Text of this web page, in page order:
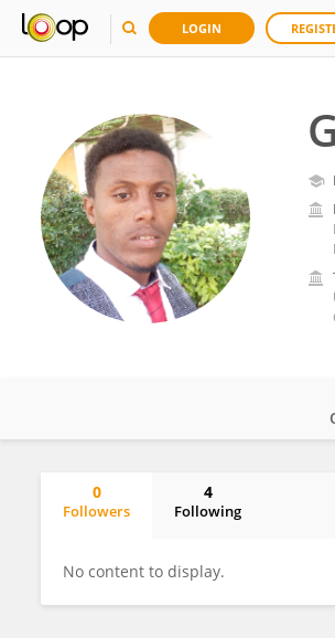
LOGIN
0
Followers
4
Following
No content to display.